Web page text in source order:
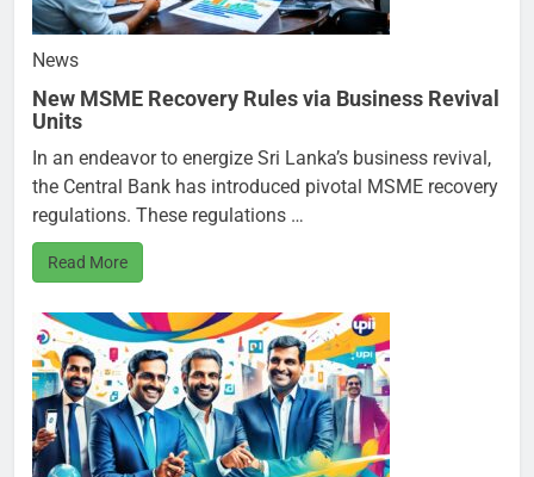
News
New MSME Recovery Rules via Business Revival
Units
In an endeavor to energize Sri Lanka’s business revival,
the Central Bank has introduced pivotal MSME recovery
regulations. These regulations …
Read More